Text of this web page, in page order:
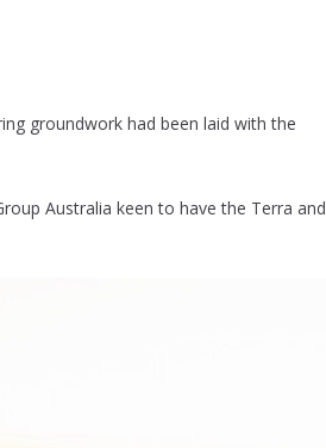
groundwork had been laid with the
Australia keen to have the Terra and